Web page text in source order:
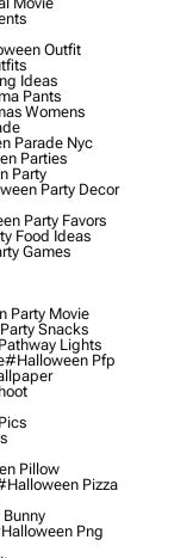
Outfit
Ideas
Pants
Womens
Parade Nyc
Parties
Party
Party Decor
Party Favors
Food Ideas
Games
Party Movie
Snacks
Lights
#halloween Pfp
Pillow
Pizza
Png